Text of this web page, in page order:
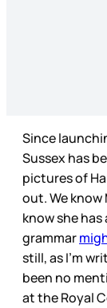
Since
Sussex has
pictures of
out. We know
know she has
grammar
still, as I’m
been no
at the Royal